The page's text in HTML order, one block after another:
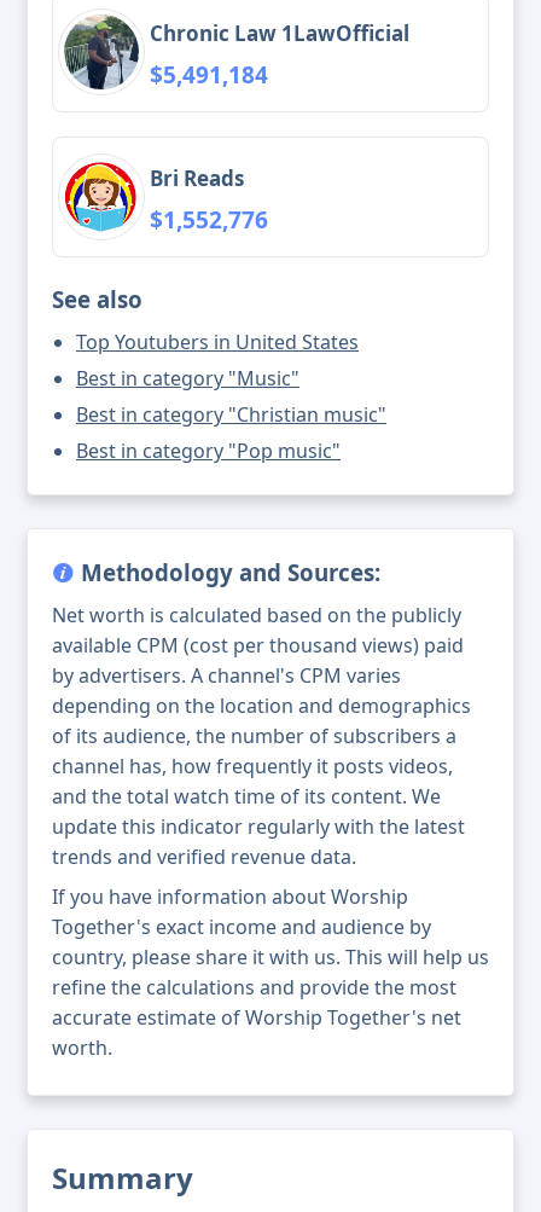
Summary
Chronic Law 1LawOfficial
$5,491,184
Bri Reads
$1,552,776
See also
Top Youtubers in United States
Best in category "Music"
Best in category "Christian music"
Best in category "Pop music"
Methodology and Sources:
Net worth is calculated based on the publicly
available CPM (cost per thousand views) paid
by advertisers. A channel's CPM varies
depending on the location and demographics
of its audience, the number of subscribers a
channel has, how frequently it posts videos,
and the total watch time of its content. We
update this indicator regularly with the latest
trends and verified revenue data.
If you have information about Worship
Together's exact income and audience by
country, please share it with us. This will help us
refine the calculations and provide the most
accurate estimate of Worship Together's net
worth.